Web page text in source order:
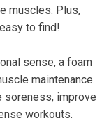
muscles. Plus,
to find!
sense, a foam
maintenance.
soreness, improve
workouts.